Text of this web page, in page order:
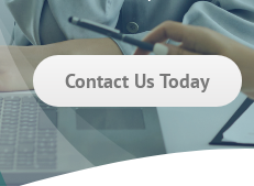
Contact Us Today